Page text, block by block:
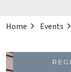
Home Events